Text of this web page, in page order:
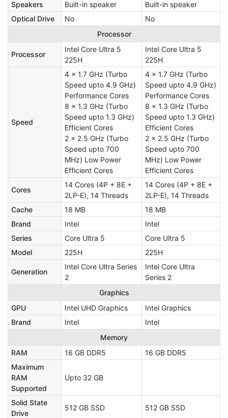
Speakers
Built-in speaker
Built-in speaker
Optical Drive
No
No
Processor
Processor
Intel Core Ultra 5
225H
Intel Core Ultra 5
225H
Speed
4 x 1.7 GHz (Turbo
Speed upto 4.9 GHz)
Performance Cores
8 x 1.3 GHz (Turbo
Speed upto 1.3 GHz)
Efficient Cores
2 x 2.5 GHz (Turbo
Speed upto 700
MHz) Low Power
Efficient Cores
4 x 1.7 GHz (Turbo
Speed upto 4.9 GHz)
Performance Cores
8 x 1.3 GHz (Turbo
Speed upto 1.3 GHz)
Efficient Cores
2 x 2.5 GHz (Turbo
Speed upto 700
MHz) Low Power
Efficient Cores
Cores
14 Cores (4P + 8E +
2LP-E), 14 Threads
14 Cores (4P + 8E +
2LP-E), 14 Threads
Cache
18 MB
18 MB
Brand
Intel
Intel
Series
Core Ultra 5
Core Ultra 5
Model
225H 225H
Generation
Intel Core Ultra Series
2
Intel Core Ultra
Series 2
Graphics
GPU
Intel UHD Graphics
Intel Graphics
Brand
Intel
Intel
Memory
RAM
16 GB DDR5
16 GB DDR5
Maximum
RAM
Supported
Upto 32 GB
Solid State
Drive
512 GB SSD 512 GB SSD